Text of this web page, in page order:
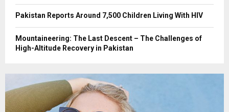
Pakistan Reports Around 7,500 Children Living With HIV
Mountaineering: The Last Descent – The Challenges of
High-Altitude Recovery in Pakistan